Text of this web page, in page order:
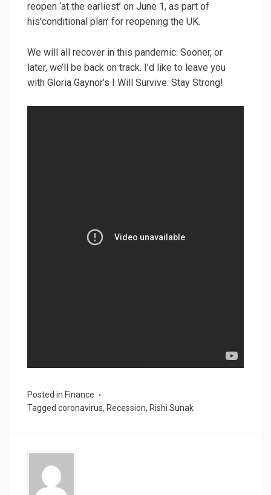
reopen ‘at the earliest’ on June 1, as part of
his’conditional plan’ for reopening the UK.
We will all recover in this pandemic. Sooner, or
later, we’ll be back on track. I’d like to leave you
with Gloria Gaynor’s I Will Survive. Stay Strong!
Posted in Finance
Tagged coronavirus, Recession, Rishi Sunak